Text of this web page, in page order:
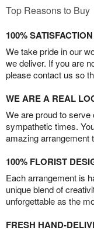
Top Reasons to Buy
100%
We take pride in our
we deliver. If you are
please contact us so
WE ARE A REAL
We are proud to
sympathetic times.
amazing arrangement
100% FLORIST
Each arrangement is
unique blend of
unforgettable as the
FRESH HAND-